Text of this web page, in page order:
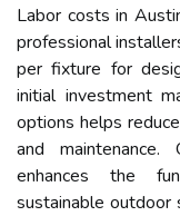
Labor costs in
professional
per fixture for
initial investment
options helps
and
enhances the
sustainable